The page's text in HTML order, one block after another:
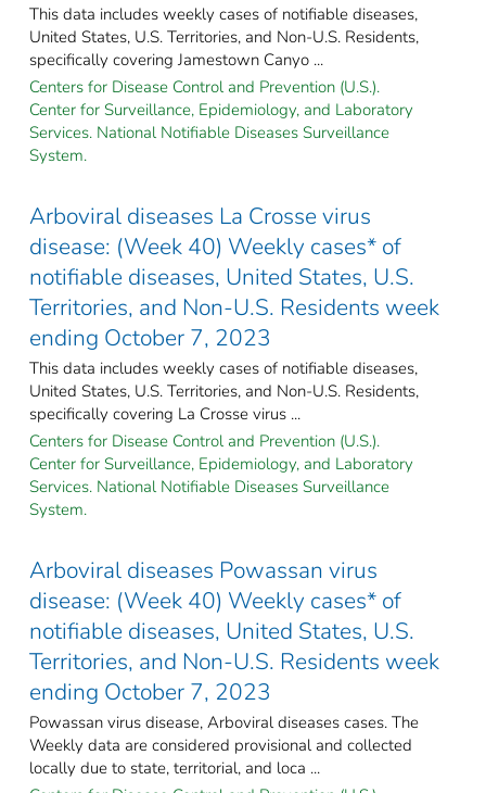
This data includes weekly cases of notifiable diseases,
United States, U.S. Territories, and Non-U.S. Residents,
specifically covering Jamestown Canyo ...
Centers for Disease Control and Prevention (U.S.).
Center for Surveillance, Epidemiology, and Laboratory
Services. National Notifiable Diseases Surveillance
System.
Arboviral diseases La Crosse virus
disease: (Week 40) Weekly cases* of
notifiable diseases, United States, U.S.
Territories, and Non-U.S. Residents week
ending October 7, 2023
This data includes weekly cases of notifiable diseases,
United States, U.S. Territories, and Non-U.S. Residents,
specifically covering La Crosse virus ...
Centers for Disease Control and Prevention (U.S.).
Center for Surveillance, Epidemiology, and Laboratory
Services. National Notifiable Diseases Surveillance
System.
Arboviral diseases Powassan virus
disease: (Week 40) Weekly cases* of
notifiable diseases, United States, U.S.
Territories, and Non-U.S. Residents week
ending October 7, 2023
Powassan virus disease, Arboviral diseases cases. The
Weekly data are considered provisional and collected
locally due to state, territorial, and loca ...